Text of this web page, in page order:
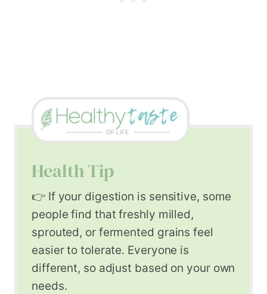
Health Tip
👉 If your digestion is sensitive, some
people find that freshly milled,
sprouted, or fermented grains feel
easier to tolerate. Everyone is
different, so adjust based on your own
needs.